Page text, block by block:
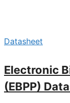
Datasheet
Electronic
(EBPP)